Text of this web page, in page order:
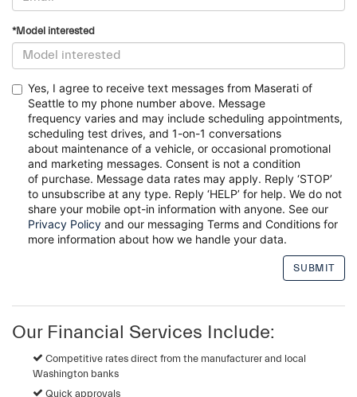
*Model interested
Yes, I agree to receive text messages from Maserati of
Seattle to my phone number above. Message
frequency varies and may include scheduling appointments,
scheduling test drives, and 1-on-1 conversations
about maintenance of a vehicle, or occasional promotional
and marketing messages. Consent is not a condition
of purchase. Message data rates may apply. Reply ‘STOP’
to unsubscribe at any type. Reply ‘HELP’ for help. We do not
share your mobile opt-in information with anyone. See our
Privacy Policy and our messaging Terms and Conditions for
more information about how we handle your data.
Our Financial Services Include:
Competitive rates direct from the manufacturer and local
Washington banks
Quick approvals